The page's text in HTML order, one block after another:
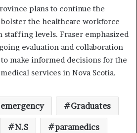
plans to continue the
the healthcare workforce
staffing levels. Fraser emphasized
evaluation and collaboration
make informed decisions for the
services in Nova Scotia.
emergency Graduates
N.S paramedics